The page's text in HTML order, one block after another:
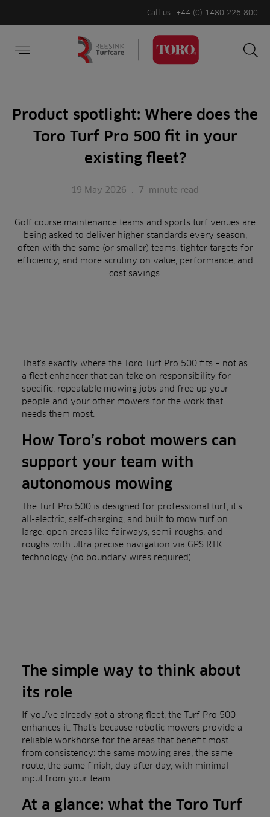
Call us +44 (0) 1480 226 800
Product spotlight: Where does the
Toro Turf Pro 500 fit in your
existing fleet?
19 May 2026 . 7 minute read
Golf course maintenance teams and sports turf venues are
being asked to deliver higher standards every season,
often with the same (or smaller) teams, tighter targets for
efficiency, and more scrutiny on value, performance, and
cost savings.
That’s exactly where the Toro Turf Pro 500 fits – not as
a fleet enhancer that can take on responsibility for
specific, repeatable mowing jobs and free up your
people and your other mowers for the work that
needs them most.
How Toro’s robot mowers can
support your team with
autonomous mowing
The Turf Pro 500 is designed for professional turf; it’s
all-electric, self-charging, and built to mow turf on
large, open areas like fairways, semi-roughs, and
roughs with ultra precise navigation via GPS RTK
technology (no boundary wires required).
The simple way to think about
its role
If you’ve already got a strong fleet, the Turf Pro 500
enhances it. That’s because robotic mowers provide a
reliable workhorse for the areas that benefit most
from consistency: the same mowing area, the same
route, the same finish, day after day, with minimal
input from your team.
At a glance: what the Toro Turf